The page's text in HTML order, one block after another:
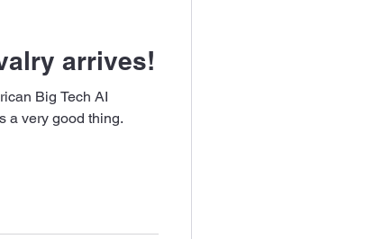
arrives!
Big Tech AI
a very good thing.